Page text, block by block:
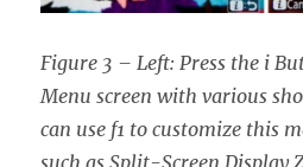
Figure 3 – Left: Press the i
Menu screen with various
can use f1 to customize this
such as Split-Screen Display